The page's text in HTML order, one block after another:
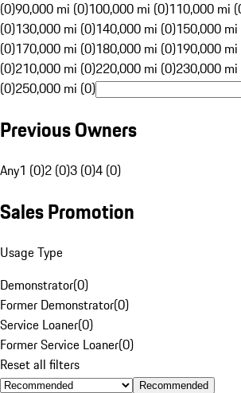
(0)90,000 mi (0)100,000 mi (0)110,000 mi
(0)130,000 mi (0)140,000 mi (0)150,000
(0)170,000 mi (0)180,000 mi (0)190,000
(0)210,000 mi (0)220,000 mi (0)230,000
(0)250,000 mi (0)
Previous Owners
Any1 (0)2 (0)3 (0)4 (0)
Sales Promotion
Usage Type
Demonstrator(0)
Former Demonstrator(0)
Service Loaner(0)
Former Service Loaner(0)
Reset all filters
Recommended